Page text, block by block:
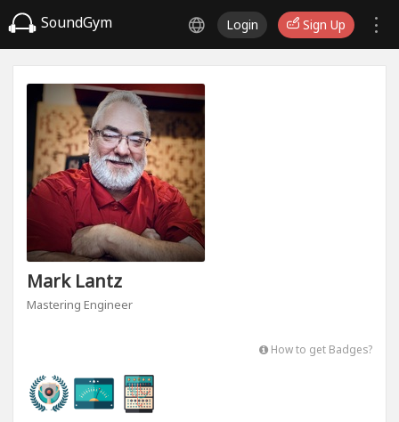
SoundGym Login Sign Up
Mark Lantz
Mastering Engineer
How to get Badges?